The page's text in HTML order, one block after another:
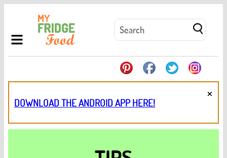
DOWNLOAD THE ANDROID APP HERE!
×